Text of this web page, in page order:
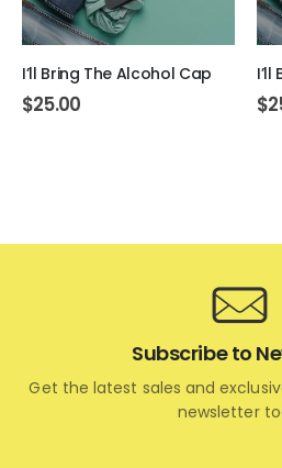
I’ll Bring The Alcohol Cap
$25.00
I’ll
$
Subscribe to
Get the latest sales and
newsletter